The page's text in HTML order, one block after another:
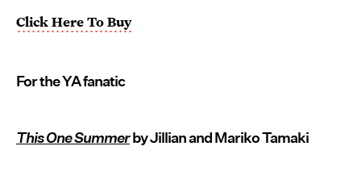
Click Here To Buy
For the YA fanatic
This One Summerby Jillian and Mariko Tamaki